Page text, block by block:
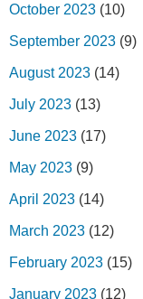
October 2023 (10)
September 2023 (9)
August 2023 (14)
July 2023 (13)
June 2023 (17)
May 2023 (9)
April 2023 (14)
March 2023 (12)
February 2023 (15)
January 2023 (12)